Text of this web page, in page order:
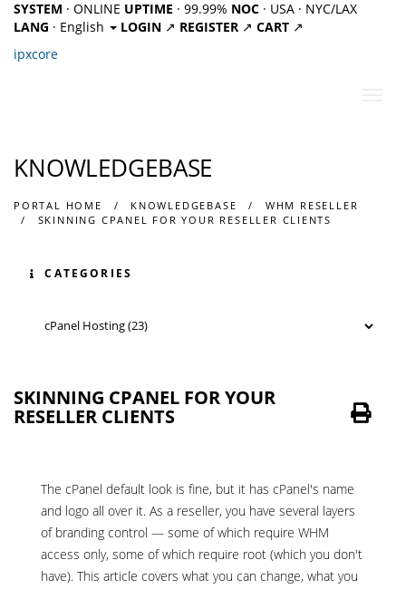
SYSTEM · ONLINE UPTIME · 99.99% NOC · USA · NYC/LAX
LANG · English LOGIN ↗ REGISTER ↗ CART ↗
ipxcore
KNOWLEDGEBASE
PORTAL HOME KNOWLEDGEBASE
WHM RESELLER
SKINNING CPANEL FOR YOUR RESELLER CLIENTS
CATEGORIES
SKINNING CPANEL FOR YOUR
RESELLER CLIENTS
The cPanel default look is fine, but it has cPanel's name
and logo all over it. As a reseller, you have several layers
of branding control — some of which require WHM
access only, some of which require root (which you don't
have). This article covers what you can change, what you